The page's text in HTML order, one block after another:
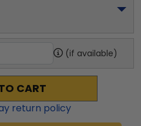
(if available)
CART
return policy